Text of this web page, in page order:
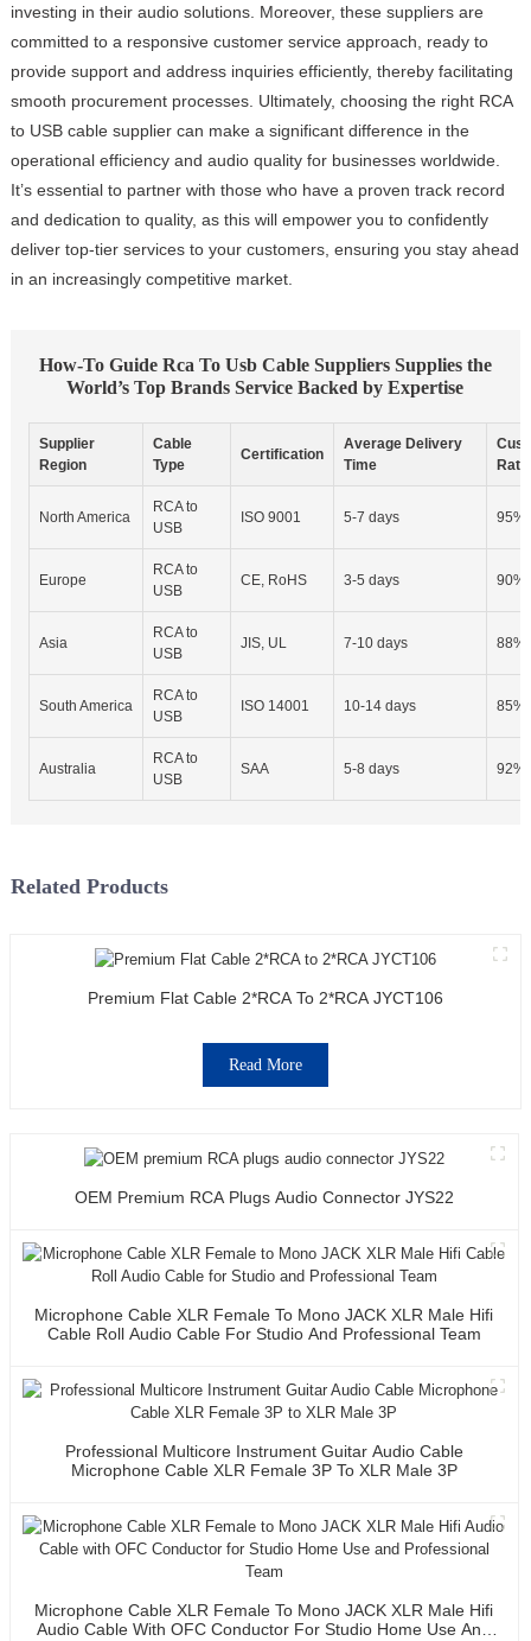
investing in their audio solutions. Moreover, these suppliers are
committed to a responsive customer service approach, ready to
provide support and address inquiries efficiently, thereby facilitating
smooth procurement processes. Ultimately, choosing the right RCA
to USB cable supplier can make a significant difference in the
operational efficiency and audio quality for businesses worldwide.
It’s essential to partner with those who have a proven track record
and dedication to quality, as this will empower you to confidently
deliver top-tier services to your customers, ensuring you stay ahead
in an increasingly competitive market.
How-To Guide Rca To Usb Cable Suppliers Supplies the
World’s Top Brands Service Backed by Expertise
Supplier
Region
Cable
Type
Certification
Average Delivery
Time
Rate
North America
RCA to
USB
ISO 9001 5-7 days 95%
Europe
RCA to
USB
CE, RoHS 3-5 days 90%
Asia
RCA to
USB
JIS, UL 7-10 days 88%
South America
RCA to
USB
ISO 14001 10-14 days 85%
Australia
RCA to
USB
SAA 5-8 days 92%
Related Products
Premium Flat Cable 2*RCA To 2*RCA JYCT106
Read More
OEM Premium RCA Plugs Audio Connector JYS22
Microphone Cable XLR Female To Mono JACK XLR Male Hifi
Cable Roll Audio Cable For Studio And Professional Team
Professional Multicore Instrument Guitar Audio Cable
Microphone Cable XLR Female 3P To XLR Male 3P
Microphone Cable XLR Female To Mono JACK XLR Male Hifi
Audio Cable With OFC Conductor For Studio Home Use And